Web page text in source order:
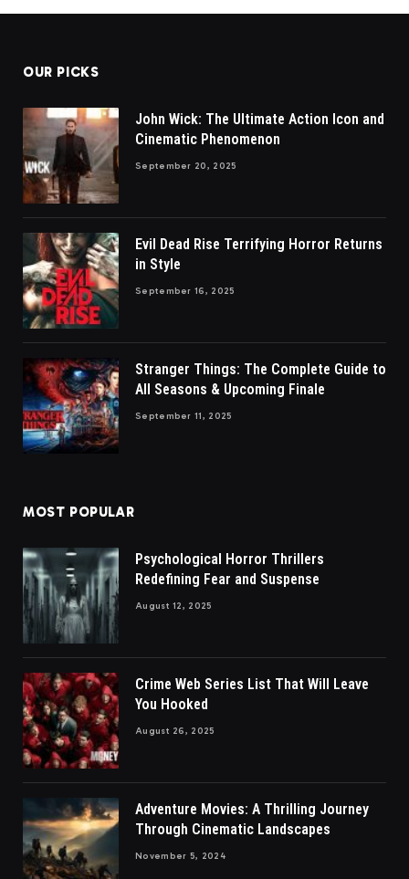
OUR PICKS
John Wick: The Ultimate Action Icon and
Cinematic Phenomenon
September 20, 2025
Evil Dead Rise Terrifying Horror Returns
in Style
September 16, 2025
Stranger Things: The Complete Guide to
All Seasons & Upcoming Finale
September 11, 2025
MOST POPULAR
Psychological Horror Thrillers
Redefining Fear and Suspense
August 12, 2025
Crime Web Series List That Will Leave
You Hooked
August 26, 2025
Adventure Movies: A Thrilling Journey
Through Cinematic Landscapes
November 5, 2024